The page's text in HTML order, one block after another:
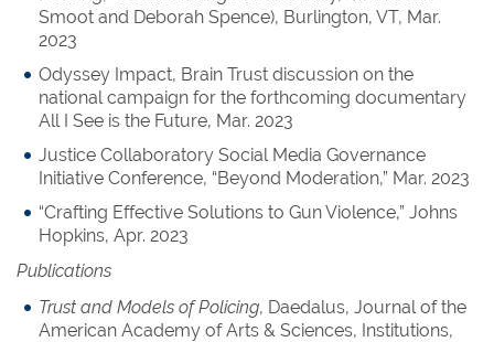
Smoot and Deborah Spence), Burlington, VT, Mar.
2023
Odyssey Impact, Brain Trust discussion on the
national campaign for the forthcoming documentary
All I See is the Future, Mar. 2023
Justice Collaboratory Social Media Governance
Initiative Conference, “Beyond Moderation,” Mar. 2023
“Crafting Effective Solutions to Gun Violence,” Johns
Hopkins, Apr. 2023
Publications
Trust and Models of Policing, Daedalus, Journal of the
American Academy of Arts & Sciences, Institutions,